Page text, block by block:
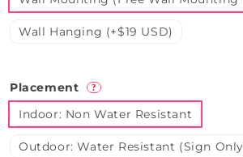
Wall Hanging (+$19 USD)
Placement ?
Indoor: Non Water Resistant
Outdoor: Water Resistant (Sign